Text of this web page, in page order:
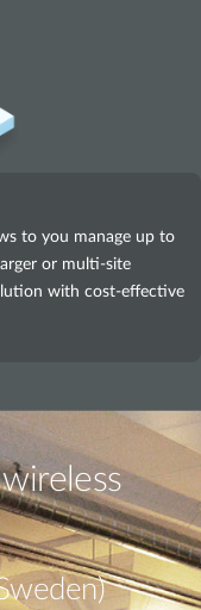
to you manage up to
or multi-site
with cost-effective